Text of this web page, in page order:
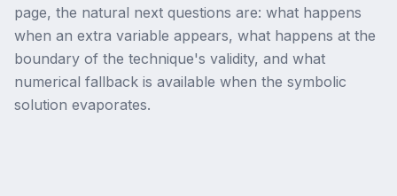
page, the natural next questions are: what happens
when an extra variable appears, what happens at the
boundary of the technique's validity, and what
numerical fallback is available when the symbolic
solution evaporates.